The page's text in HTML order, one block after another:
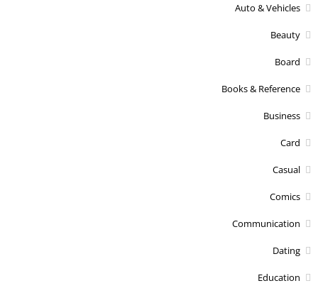
Auto & Vehicles
Beauty
Board
Books & Reference
Business
Card
Casual
Comics
Communication
Dating
Education